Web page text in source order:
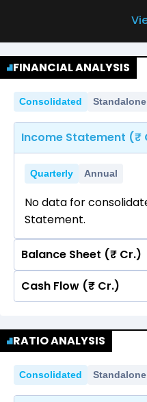
FINANCIAL ANALYSIS
Consolidated Standalone
Income Statement (₹
Quarterly Annual
No data for
Statement.
Balance Sheet (₹ Cr.)
Quarterly Annual
Statement.
Cash Flow (₹ Cr.)
No data for
Statement.
RATIO ANALYSIS
Consolidated Standalone